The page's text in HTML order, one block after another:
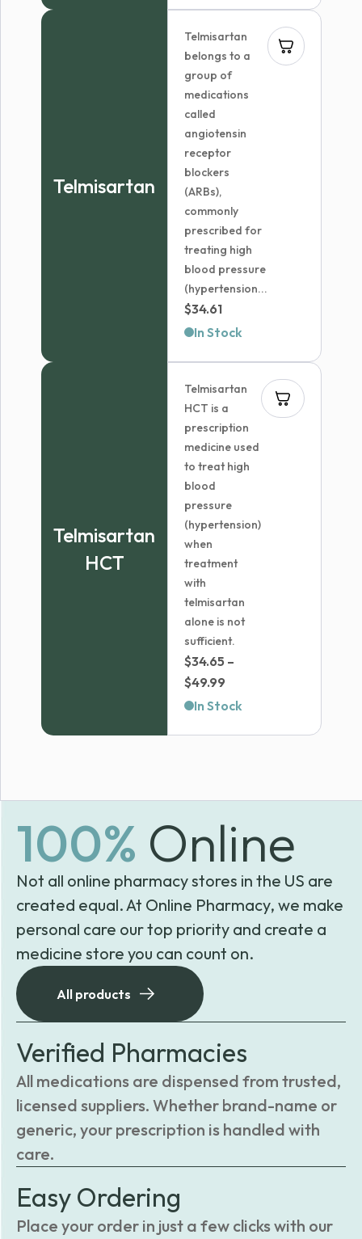
$64.85
Telmisartan
Telmisartan
belongs to a
group of
medications
called
angiotensin
receptor
blockers
(ARBs),
commonly
prescribed for
treating high
blood pressure
(hypertension...
$34.61
In Stock
Telmisartan
HCT
Telmisartan
HCT is a
prescription
medicine used
to treat high
blood
pressure
(hypertension)
when
treatment
with
telmisartan
alone is not
sufficient.
$34.65 –
$49.99
range:
In Stock
100% Online
Not all online pharmacy stores in the US are
created equal. At Online Pharmacy, we make
personal care our top priority and create a
medicine store you can count on.
All products
Verified Pharmacies
All medications are dispensed from trusted,
licensed suppliers. Whether brand-name or
generic, your prescription is handled with
care.
Easy Ordering
Place your order in just a few clicks with our